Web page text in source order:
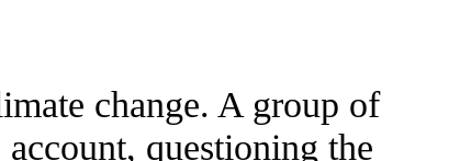
change. A group of
questioning the